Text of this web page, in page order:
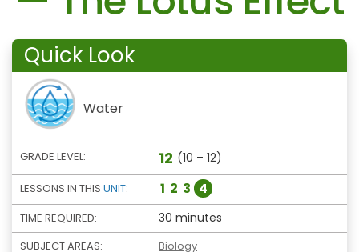
Quick Look
Water
GRADE LEVEL: 12 (10 – 12)
LESSONS IN THIS UNIT: 1 2 3 4
TIME REQUIRED: 30 minutes
SUBJECT AREAS:
Biology